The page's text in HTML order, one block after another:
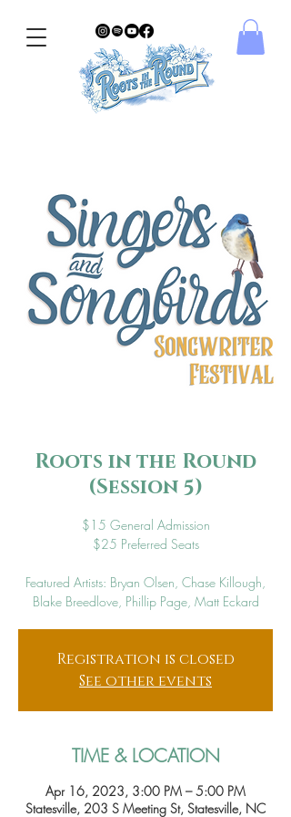
Roots in the Round
(Session 5)
$15 General Admission
$25 Preferred Seats
Featured Artists: Bryan Olsen, Chase Killough,
Blake Breedlove, Phillip Page, Matt Eckard
Registration is closed
See other events
TIME & LOCATION
Apr 16, 2023, 3:00 PM – 5:00 PM
Statesville, 203 S Meeting St, Statesville, NC